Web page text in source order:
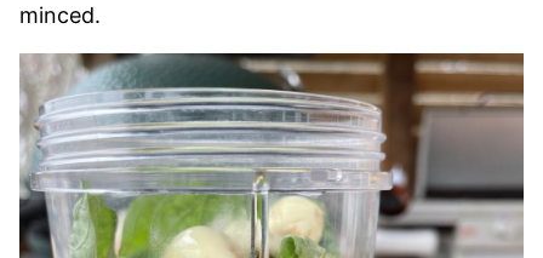
minced.